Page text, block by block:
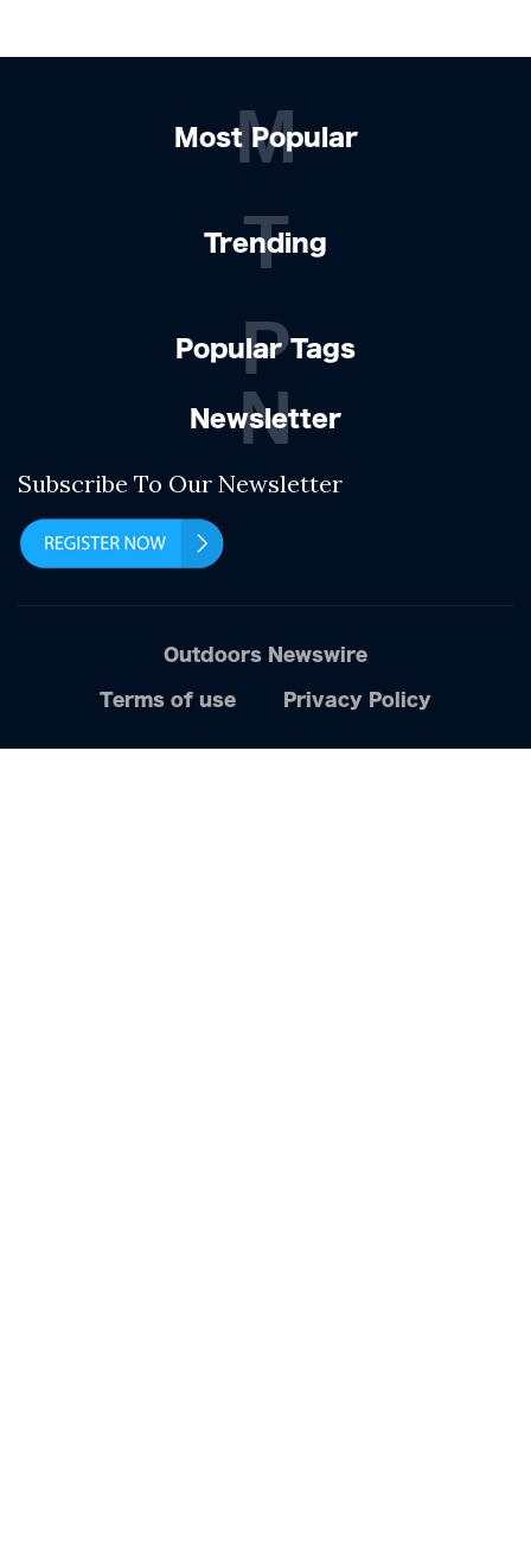
Most Popular
M
Trending
T
Popular Tags
P
Newsletter
N
Subscribe To Our Newsletter
Outdoors Newswire
Terms of use Privacy Policy